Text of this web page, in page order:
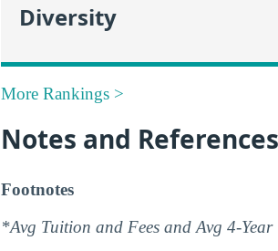
Diversity
More Rankings >
Notes and References
Footnotes
*Avg Tuition and Fees and Avg 4-